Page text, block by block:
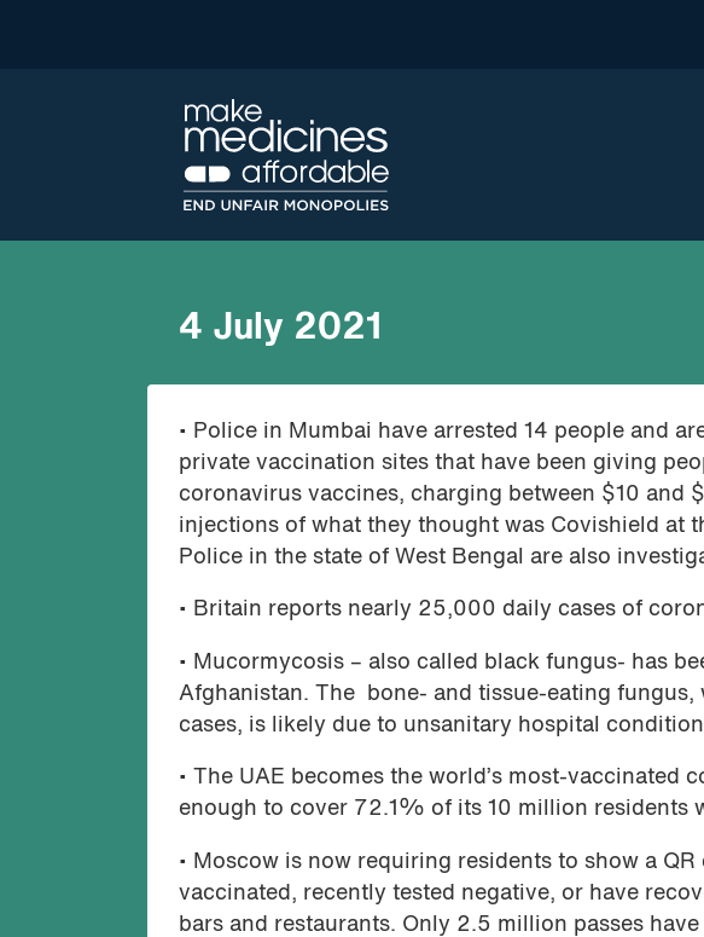
4 July 2021
• Police in Mumbai have arrested 14 people and
private vaccination sites that have been giving
coronavirus vaccines, charging between $10 and
injections of what they thought was Covishield at
Police in the state of West Bengal are also
• Britain reports nearly 25,000 daily cases of
• Mucormycosis – also called black fungus- has
Afghanistan. The bone- and tissue-eating
cases, is likely due to unsanitary hospital
• The UAE becomes the world’s most-vaccinated
enough to cover 72.1% of its 10 million residents
• Moscow is now requiring residents to show a
vaccinated, recently tested negative, or have
bars and restaurants. Only 2.5 million passes